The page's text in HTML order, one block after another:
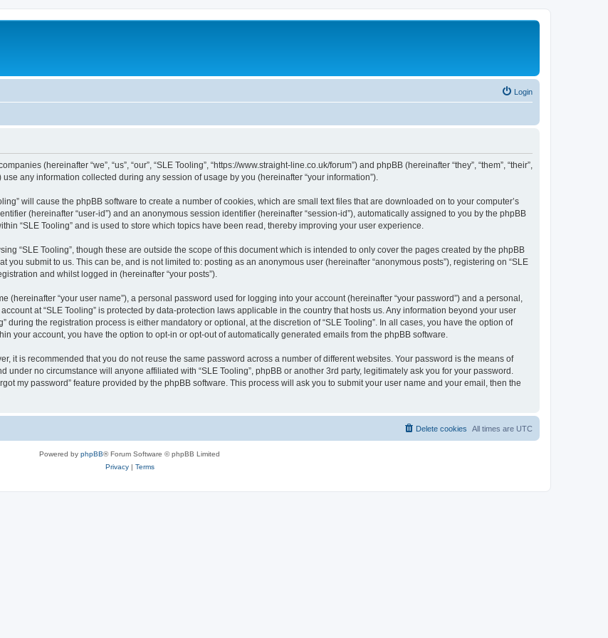
Login
(hereinafter “we”, “us”, “our”, “SLE Tooling”, “https://www.straight-line.co.uk/forum”) and phpBB (hereinafter “they”, “them”, “their”,
use any information collected during any session of usage by you (hereinafter “your information”).
will cause the phpBB software to create a number of cookies, which are small text files that are downloaded on to your computer’s
(hereinafter “user-id”) and an anonymous session identifier (hereinafter “session-id”), automatically assigned to you by the phpBB
“SLE Tooling” and is used to store which topics have been read, thereby improving your user experience.
“SLE Tooling”, though these are outside the scope of this document which is intended to only cover the pages created by the phpBB
submit to us. This can be, and is not limited to: posting as an anonymous user (hereinafter “anonymous posts”), registering on “SLE
and whilst logged in (hereinafter “your posts”).
“your user name”), a personal password used for logging into your account (hereinafter “your password”) and a personal,
at “SLE Tooling” is protected by data-protection laws applicable in the country that hosts us. Any information beyond your user
during the registration process is either mandatory or optional, at the discretion of “SLE Tooling”. In all cases, you have the option of
your account, you have the option to opt-in or opt-out of automatically generated emails from the phpBB software.
it is recommended that you do not reuse the same password across a number of different websites. Your password is the means of
under no circumstance will anyone affiliated with “SLE Tooling”, phpBB or another 3rd party, legitimately ask you for your password.
my password” feature provided by the phpBB software. This process will ask you to submit your user name and your email, then the
All times are UTC
Delete cookies
Powered by phpBB® Forum Software © phpBB Limited
Privacy| Terms